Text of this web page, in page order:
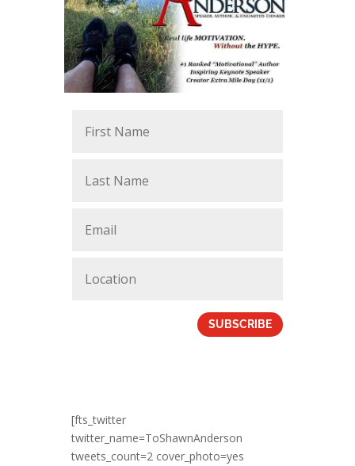
SUBSCRIBE
[fts_twitter
twitter_name=ToShawnAnderson
tweets_count=2 cover_photo=yes